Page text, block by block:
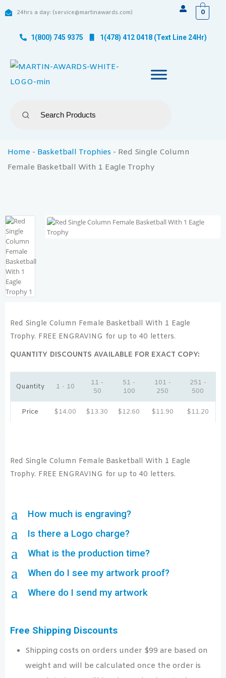
24hrs a day: (service@martinawards.com) 0
1(800) 745 9375 1(478) 412 0418 (Text Line 24Hr)
Home - Basketball Trophies - Red Single Column
Female Basketball With 1 Eagle Trophy
Red Single Column Female Basketball With 1 Eagle
Trophy. FREE ENGRAVING for up to 40 letters.
QUANTITY DISCOUNTS AVAILABLE FOR EXACT COPY:
Quantity 1 - 10
11 -
50
51 -
100
101 -
250
251 -
500
Price $14.00 $13.30 $12.60 $11.90 $11.20
Red Single Column Female Basketball With 1 Eagle
Trophy. FREE ENGRAVING for up to 40 letters.
a How much is engraving?
a Is there a Logo charge?
a What is the production time?
a When do I see my artwork proof?
a Where do I send my artwork
Free Shipping Discounts
Shipping costs on orders under $99 are based on
weight and will be calculated once the order is